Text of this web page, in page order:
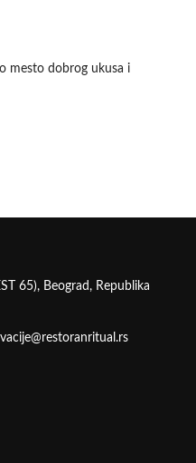
mesto dobrog ukusa i
65), Beograd, Republika